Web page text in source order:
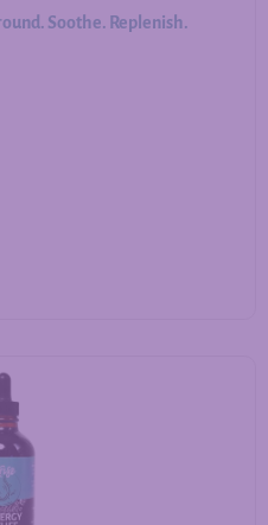
Soothe. Replenish.